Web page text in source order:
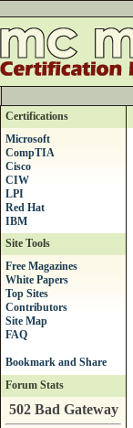
Certifications
Microsoft
CompTIA
Cisco
CIW
LPI
Red Hat
IBM
Site Tools
Free Magazines
White Papers
Top Sites
Contributors
Site Map
FAQ
Forum Stats
502 Bad Gateway